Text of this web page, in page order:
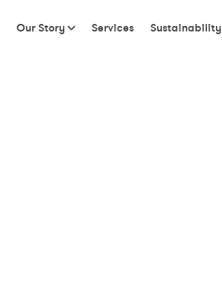
Our Story Services Sustainability